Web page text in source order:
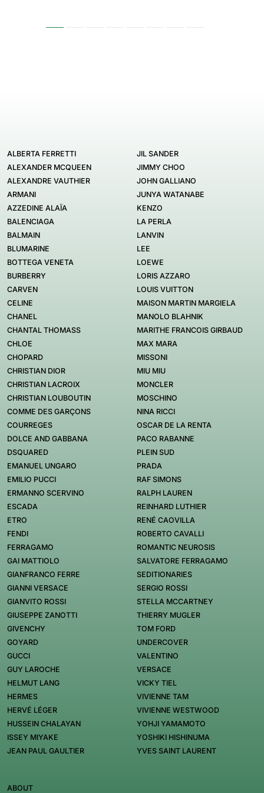
ALBERTA FERRETTI
ALEXANDER MCQUEEN
ALEXANDRE VAUTHIER
ARMANI
AZZEDINE ALAÏA
BALENCIAGA
BALMAIN
BLUMARINE
BOTTEGA VENETA
BURBERRY
CARVEN
CELINE
CHANEL
CHANTAL THOMASS
CHLOE
CHOPARD
CHRISTIAN DIOR
CHRISTIAN LACROIX
CHRISTIAN LOUBOUTIN
COMME DES GARÇONS
COURREGES
DOLCE AND GABBANA
DSQUARED
EMANUEL UNGARO
EMILIO PUCCI
ERMANNO SCERVINO
ESCADA
ETRO
FENDI
FERRAGAMO
GAI MATTIOLO
GIANFRANCO FERRE
GIANNI VERSACE
GIANVITO ROSSI
GIUSEPPE ZANOTTI
GIVENCHY
GOYARD
GUCCI
GUY LAROCHE
HELMUT LANG
HERMES
HERVÉ LÉGER
HUSSEIN CHALAYAN
ISSEY MIYAKE
JEAN PAUL GAULTIER
JIL SANDER
JIMMY CHOO
JOHN GALLIANO
JUNYA WATANABE
KENZO
LA PERLA
LANVIN
LEE
LOEWE
LORIS AZZARO
LOUIS VUITTON
MAISON MARTIN MARGIELA
MANOLO BLAHNIK
MARITHE FRANCOIS GIRBAUD
MAX MARA
MISSONI
MIU MIU
MONCLER
MOSCHINO
NINA RICCI
OSCAR DE LA RENTA
PACO RABANNE
PLEIN SUD
PRADA
RAF SIMONS
RALPH LAUREN
REINHARD LUTHIER
RENÉ CAOVILLA
ROBERTO CAVALLI
ROMANTIC NEUROSIS
SALVATORE FERRAGAMO
SEDITIONARIES
SERGIO ROSSI
STELLA MCCARTNEY
THIERRY MUGLER
TOM FORD
UNDERCOVER
VALENTINO
VERSACE
VICKY TIEL
VIVIENNE TAM
VIVIENNE WESTWOOD
YOHJI YAMAMOTO
YOSHIKI HISHINUMA
YVES SAINT LAURENT
ABOUT